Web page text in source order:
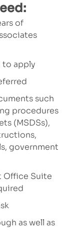
of
to apply
such
procedures
(MSDSs),
government
Office Suite
as well as